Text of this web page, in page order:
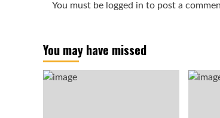
You must be logged in to post a
You may have missed